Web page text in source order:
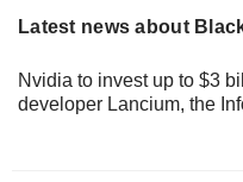
Latest news about
Nvidia to invest up to $3
developer Lancium, the